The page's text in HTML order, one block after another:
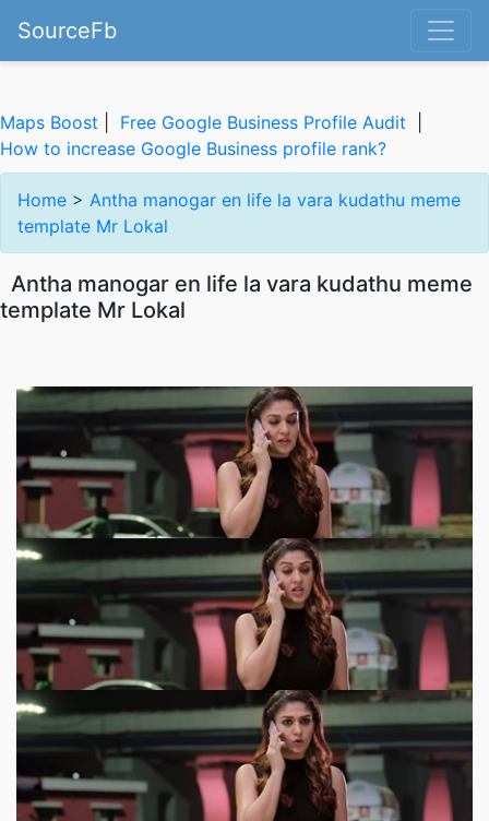
SourceFb
Maps Boost Free Google Business Profile Audit
How to increase Google Business profile rank?
Home > Antha manogar en life la vara kudathu meme
template Mr Lokal
Antha manogar en life la vara kudathu meme
template Mr Lokal